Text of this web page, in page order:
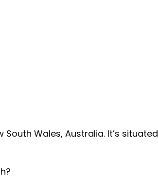
Wales, Australia. It’s